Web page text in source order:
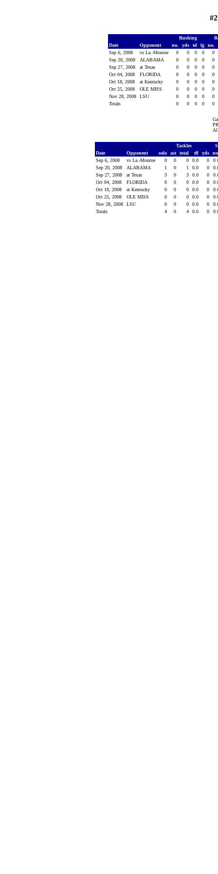
Rushing
Date
Opponent no. yds td lg no.
Sep 6, 2008
vs La.-Monroe 0 0 0 0
0
Sep 20, 2008
ALABAMA 0 0 0 0
0
Sep 27, 2008
at Texas 0 0 0 0
0
Oct 04, 2008
FLORIDA 0 0 0 0
0
Oct 18, 2008
at Kentucky 0 0 0 0
0
Oct 25, 2008
OLE MISS 0 0 0 0
0
Nov 28, 2008
LSU 0 0 0 0
0
Totals
0 0 0 0 0
Tackles
Date
Opponent solo ast total tfl yds
Sep 6, 2008
vs La.-Monroe 0 0 0 0.0 0
Sep 20, 2008
ALABAMA 1 0 1 0.0 0
Sep 27, 2008
at Texas 3 0 3 0.0 0
Oct 04, 2008
FLORIDA 0 0 0 0.0 0
Oct 18, 2008
at Kentucky 0 0 0 0.0 0
Oct 25, 2008
OLE MISS 0 0 0 0.0 0
Nov 28, 2008
LSU 0 0 0 0.0 0
Totals
4 0 4 0.0 0